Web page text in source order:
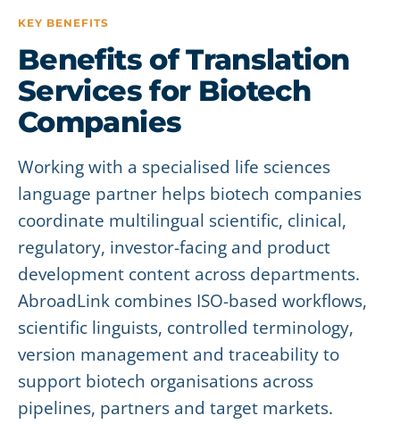
KEY BENEFITS
Benefits of Translation
Services for Biotech
Companies
Working with a specialised life sciences
language partner helps biotech companies
coordinate multilingual scientific, clinical,
regulatory, investor-facing and product
development content across departments.
AbroadLink combines ISO-based workflows,
scientific linguists, controlled terminology,
version management and traceability to
support biotech organisations across
pipelines, partners and target markets.